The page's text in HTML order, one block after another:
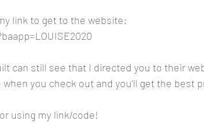
link to get to the website:
can still see that I directed you to their
you check out and you’ll get the best
using my link/code!